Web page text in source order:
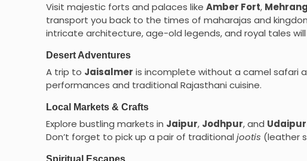
Visit majestic forts and palaces like Amber Fort,
transport you back to the times of maharajas and
intricate architecture, age-old legends, and royal tales
Desert Adventures
A trip to Jaisalmer is incomplete without a camel safari
performances and traditional Rajasthani cuisine.
Local Markets & Crafts
Explore bustling markets in Jaipur, Jodhpur, and Udaipur
Don’t forget to pick up a pair of traditional jootis (leather
Spiritual Escapes